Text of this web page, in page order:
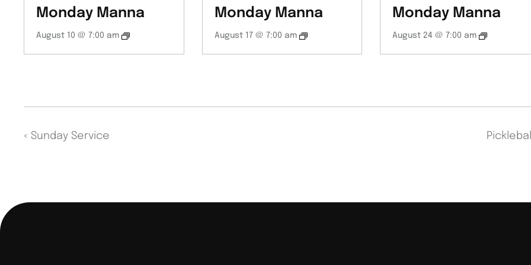
Monday Manna
August 10 @ 7:00 am
Monday Manna
August 17 @ 7:00 am
Monday Manna
August 24 @ 7:00 am
« Sunday Service